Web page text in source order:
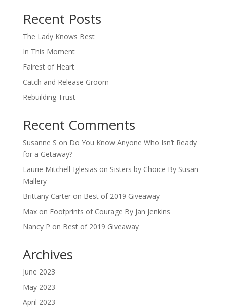
Recent Posts
The Lady Knows Best
In This Moment
Fairest of Heart
Catch and Release Groom
Rebuilding Trust
Recent Comments
Susanne S on Do You Know Anyone Who Isn’t Ready
for a Getaway?
Laurie Mitchell-Iglesias on Sisters by Choice By Susan
Mallery
Brittany Carteron Best of 2019 Giveaway
Maxon Footprints of Courage By Jan Jenkins
Nancy P on Best of 2019 Giveaway
Archives
June 2023
May 2023
April 2023